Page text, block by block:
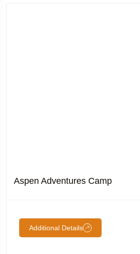
Aspen Adventures Camp
Additional Details